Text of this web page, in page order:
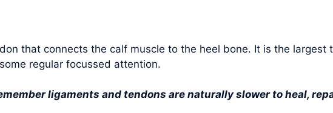
that connects the calf muscle to the heel bone. It is the
regular focussed attention.
ligaments and tendons are naturally slower to heal,